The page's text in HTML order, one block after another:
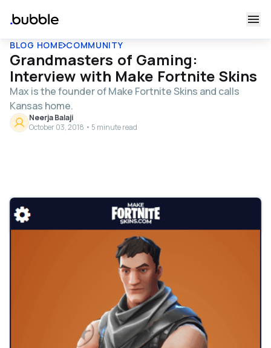
BLOG HOME COMMUNITY
Grandmasters of Gaming:
Interview with Make Fortnite Skins
Max is the founder of Make Fortnite Skins and calls
Kansas home.
Neerja Balaji
October 03, 2018 • 5 minute read
Table of contents